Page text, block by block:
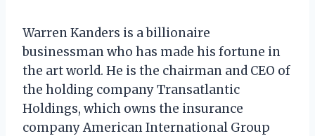
Warren Kanders is a billionaire
businessman who has made his fortune in
the art world. He is the chairman and CEO of
the holding company Transatlantic
Holdings, which owns the insurance
company American International Group